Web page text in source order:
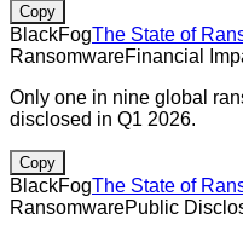
Copy
BlackFogThe State of
RansomwareFinancial
Only one in nine global
disclosed in Q1 2026.
Copy
BlackFogThe State of
RansomwarePublic